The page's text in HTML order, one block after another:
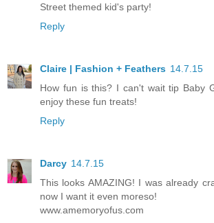
Street themed kid's party!
Reply
Claire | Fashion + Feathers 14.7.15
How fun is this? I can't wait tip Baby
enjoy these fun treats!
Reply
Darcy 14.7.15
This looks AMAZING! I was already
now I want it even moreso!
www.amemoryofus.com